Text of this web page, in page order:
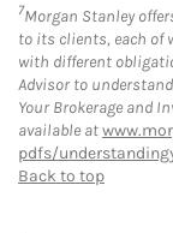
7Morgan Stanley
to its clients, each of
with different
Advisor to
Your Brokerage and
available at
pdfs/
Back to top